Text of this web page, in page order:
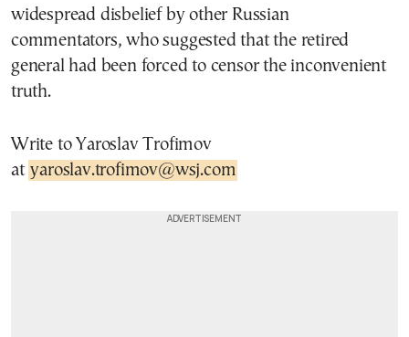
widespread disbelief by other Russian
commentators, who suggested that the retired
general had been forced to censor the inconvenient
truth.
Write to Yaroslav Trofimov
at yaroslav.trofimov@wsj.com